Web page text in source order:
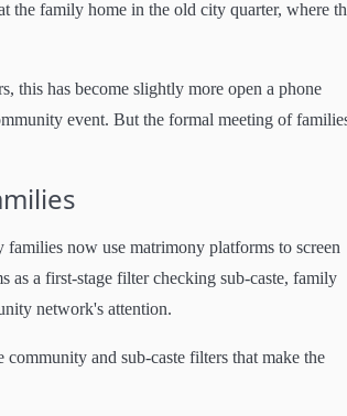
the family home in the old city quarter, where
this has become slightly more open a phone
event. But the formal meeting of
now use matrimony platforms to screen
as a first-stage filter checking sub-caste, family
network's attention.
and sub-caste filters that make the